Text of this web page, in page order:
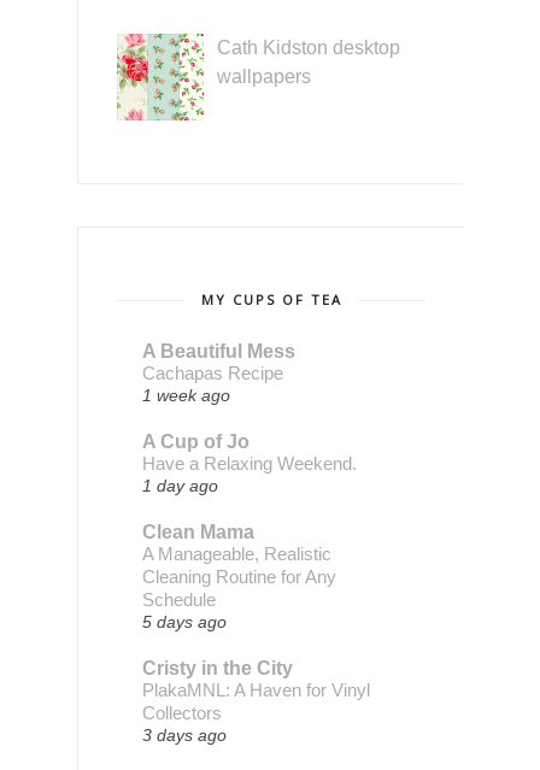
Cath Kidston desktop
wallpapers
MY CUPS OF TEA
A Beautiful Mess
Cachapas Recipe
1 week ago
A Cup of Jo
Have a Relaxing Weekend.
1 day ago
Clean Mama
A Manageable, Realistic
Cleaning Routine for Any
Schedule
5 days ago
Cristy in the City
PlakaMNL: A Haven for Vinyl
Collectors
3 days ago